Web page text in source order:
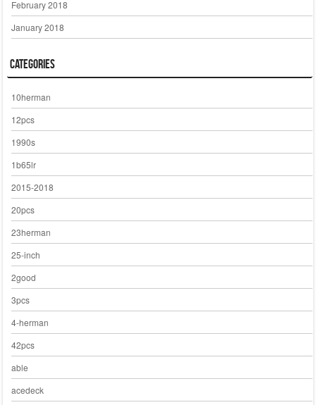
February 2018
January 2018
Categories
10herman
12pcs
1990s
1b65lr
2015-2018
20pcs
23herman
25-inch
2good
3pcs
4-herman
42pcs
able
acedeck